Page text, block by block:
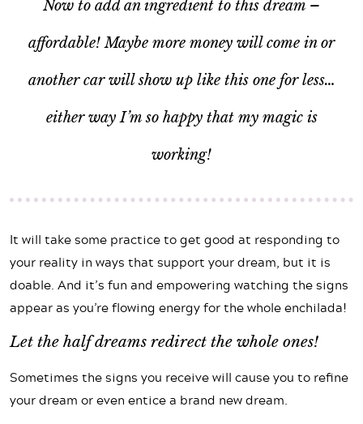
Now to add an ingredient to this dream –
affordable! Maybe more money will come in or
another car will show up like this one for less…
either way I’m so happy that my magic is
working!
It will take some practice to get good at responding to
your reality in ways that support your dream, but it is
doable. And it’s fun and empowering watching the signs
appear as you’re flowing energy for the whole enchilada!
Let the half dreams redirect the whole ones!
Sometimes the signs you receive will cause you to refine
your dream or even entice a brand new dream.